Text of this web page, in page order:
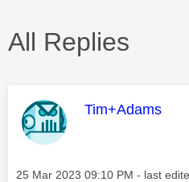
All Replies
This message
Tim+Adams
Message posted on
‎25 Mar 2023 09:10 PM - last